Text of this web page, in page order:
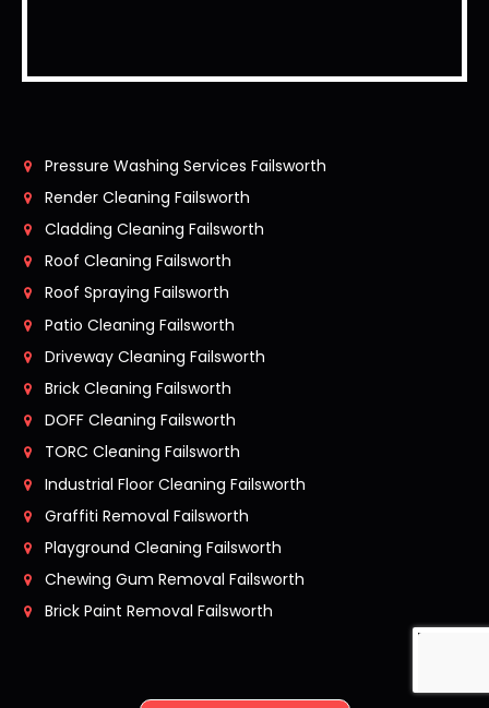
Pressure Washing Services Failsworth
Render Cleaning Failsworth
Cladding Cleaning Failsworth
Roof Cleaning Failsworth
Roof Spraying Failsworth
Patio Cleaning Failsworth
Driveway Cleaning Failsworth
Brick Cleaning Failsworth
DOFF Cleaning Failsworth
TORC Cleaning Failsworth
Industrial Floor Cleaning Failsworth
Graffiti Removal Failsworth
Playground Cleaning Failsworth
Chewing Gum Removal Failsworth
Brick Paint Removal Failsworth